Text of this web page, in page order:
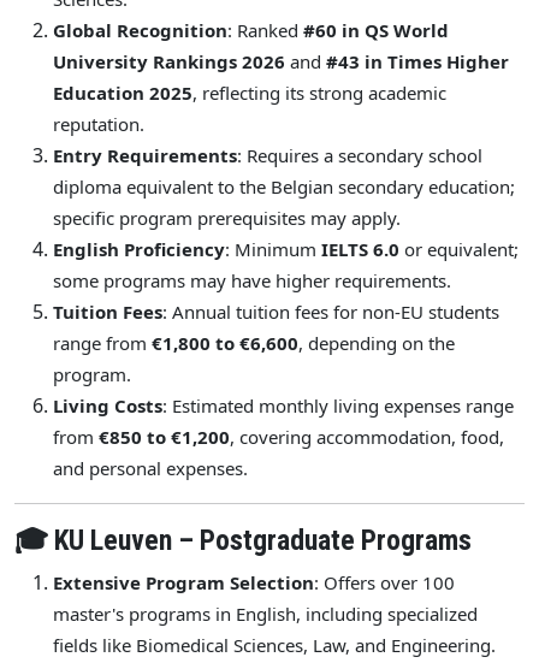
Global Recognition: Ranked #60 in QS World
University Rankings 2026 and #43 in Times Higher
Education 2025, reflecting its strong academic
reputation.
Entry Requirements: Requires a secondary school
diploma equivalent to the Belgian secondary education;
specific program prerequisites may apply.
English Proficiency: Minimum IELTS 6.0 or equivalent;
some programs may have higher requirements.
Tuition Fees: Annual tuition fees for non-EU students
range from €1,800 to €6,600, depending on the
program.
Living Costs: Estimated monthly living expenses range
from €850 to €1,200, covering accommodation, food,
and personal expenses.
🎓 KU Leuven – Postgraduate Programs
Extensive Program Selection: Offers over 100
master's programs in English, including specialized
fields like Biomedical Sciences, Law, and Engineering.